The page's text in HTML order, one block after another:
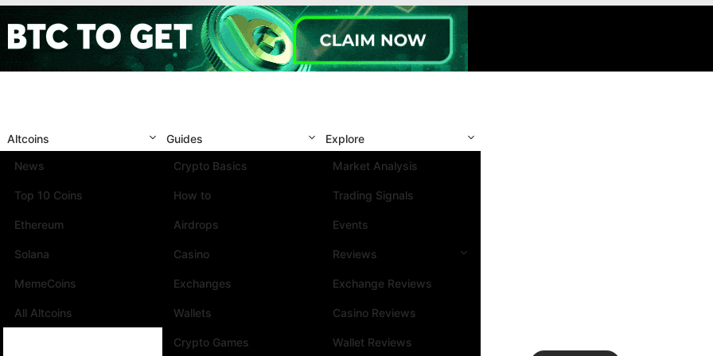
Altcoins
News
Top 10 Coins
Ethereum
Solana
MemeCoins
All Altcoins
Guides
Crypto Basics
How to
Airdrops
Casino
Exchanges
Wallets
Crypto Games
Explore
Market Analysis
Trading Signals
Events
Reviews
Exchange Reviews
Casino Reviews
Wallet Reviews